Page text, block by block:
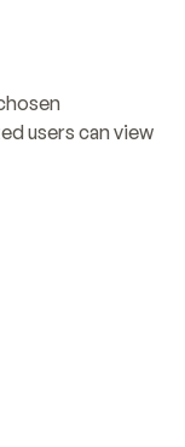
users can view